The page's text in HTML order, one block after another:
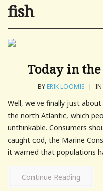
fish
Today in
BYERIK LOOMIS | IN
Well, we've finally just
the north Atlantic, which
unthinkable. Consumers
caught cod, the Marine
it warned that populations
Continue Reading